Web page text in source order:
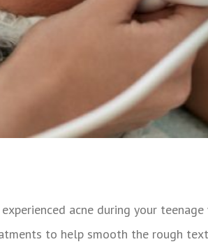
acne during your teenage
to help smooth the rough